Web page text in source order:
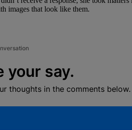
images that look like them.
your say.
thoughts in the comments below.